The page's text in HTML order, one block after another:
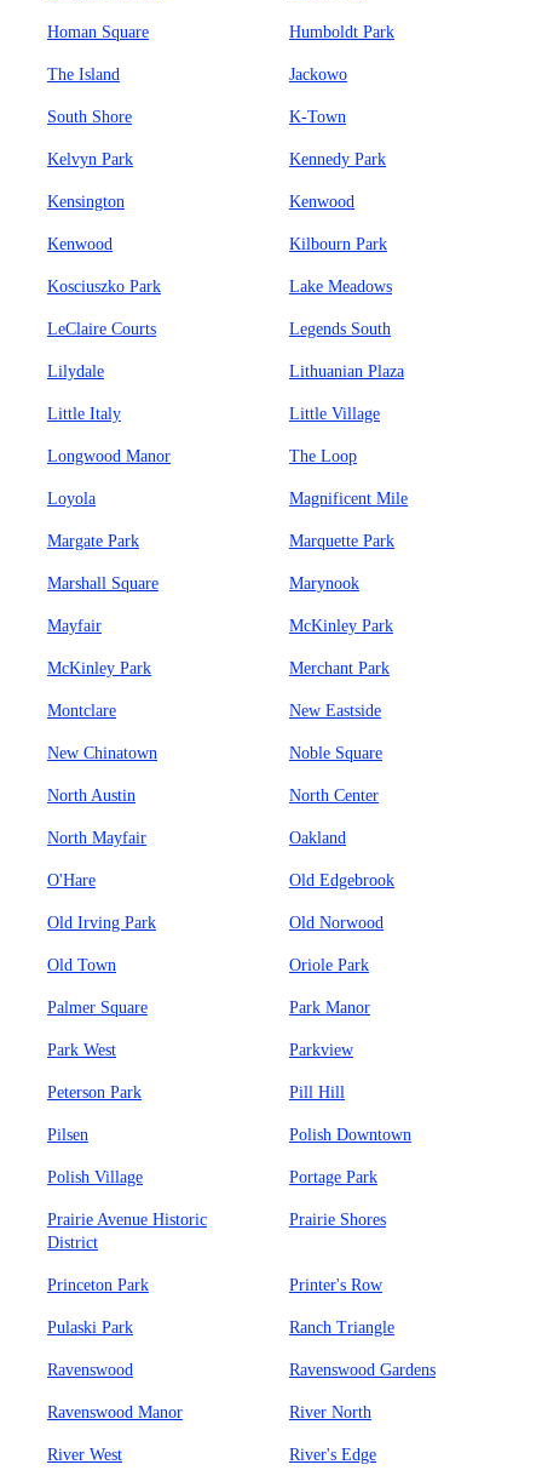
Homan Square Humboldt Park
The Island Jackowo
South Shore K-Town
Kelvyn Park Kennedy Park
Kensington Kenwood
Kenwood Kilbourn Park
Kosciuszko Park Lake Meadows
LeClaire Courts Legends South
Lilydale Lithuanian Plaza
Little Italy Little Village
Longwood Manor The Loop
Loyola Magnificent Mile
Margate Park Marquette Park
Marshall Square Marynook
Mayfair McKinley Park
McKinley Park Merchant Park
Montclare New Eastside
New Chinatown Noble Square
North Austin North Center
North Mayfair Oakland
O'Hare Old Edgebrook
Old Irving Park Old Norwood
Old Town Oriole Park
Palmer Square Park Manor
Park West Parkview
Peterson Park Pill Hill
Pilsen Polish Downtown
Polish Village Portage Park
Prairie Avenue Historic
District
Prairie Shores
Princeton Park Printer's Row
Pulaski Park Ranch Triangle
Ravenswood Ravenswood Gardens
Ravenswood Manor River North
River West River's Edge